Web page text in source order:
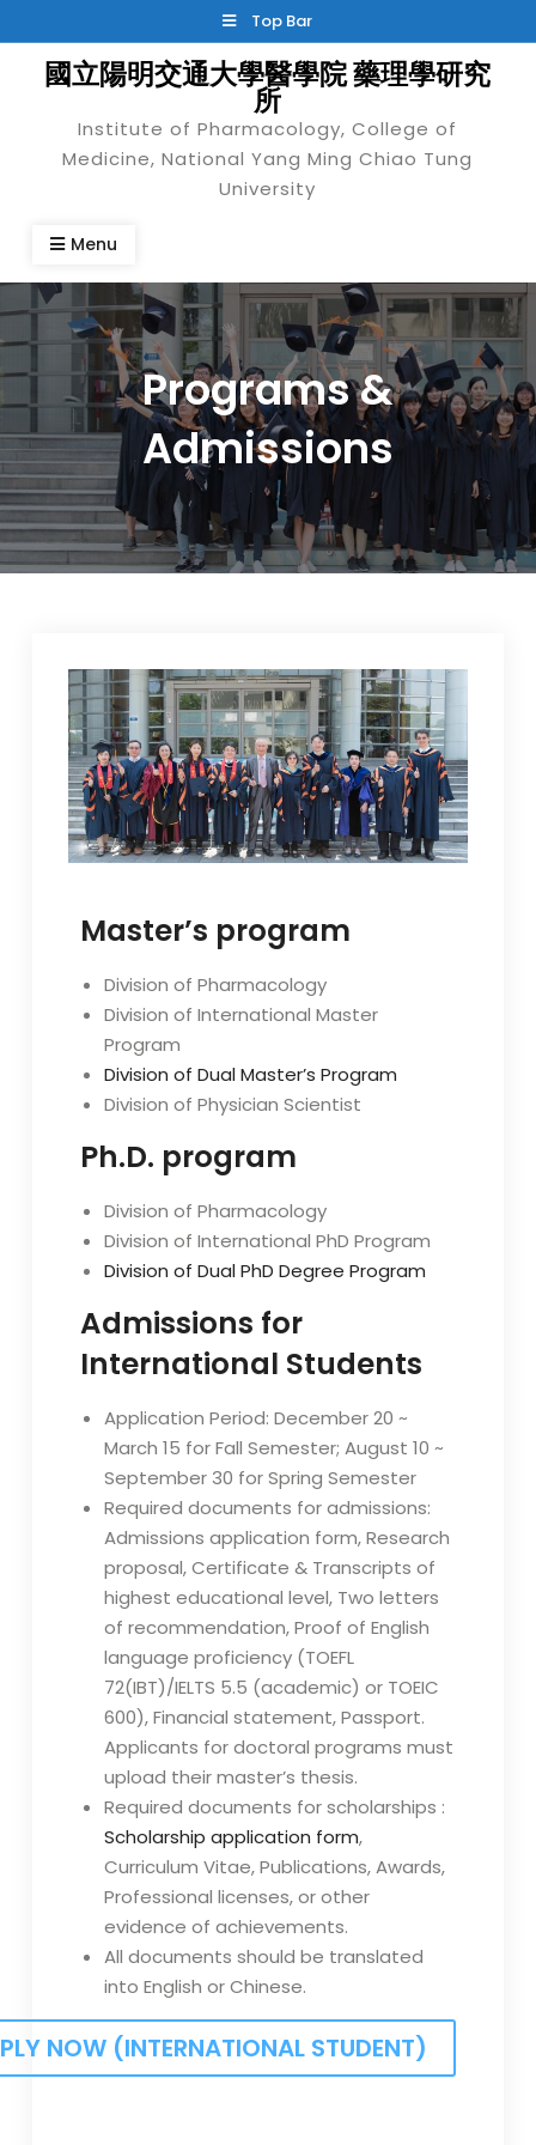
to
content
Top Bar
國立陽明交通大學醫學院 藥理學研究
所
Institute of Pharmacology, College of
Medicine, National Yang Ming Chiao Tung
University
Menu
Programs &
Admissions
Master’s program
Division of Pharmacology
Division of International Master
Program
Division of Dual Master’s Program
Division of Physician Scientist
Ph.D. program
Division of Pharmacology
Division of International PhD Program
Division of Dual PhD Degree Program
Admissions for
International Students
Application Period: December 20 ~
March 15 for Fall Semester; August 10 ~
September 30 for Spring Semester
Required documents for admissions:
Admissions application form, Research
proposal, Certificate & Transcripts of
highest educational level, Two letters
of recommendation, Proof of English
language proficiency (TOEFL
72(IBT)/IELTS 5.5 (academic) or TOEIC
600), Financial statement, Passport.
Applicants for doctoral programs must
upload their master’s thesis.
Required documents for scholarships :
Scholarship application form,
Curriculum Vitae, Publications, Awards,
Professional licenses, or other
evidence of achievements.
All documents should be translated
into English or Chinese.
NOW (INTERNATIONAL STUDENT)